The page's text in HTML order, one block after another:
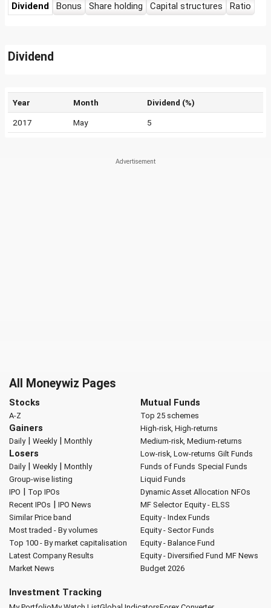
Dividend
Bonus Share holding Capital structures Ratio
Dividend
Year Month Dividend (%)
2017 May 5
All Moneywiz Pages
Stocks
A-Z
Gainers
Daily| Weekly| Monthly
Losers
Daily| Weekly| Monthly
Group-wise listing
IPO | Top IPOs
Recent IPOs | IPO News
Similar Price band
Most traded - By volumes
Top 100 - By market capitalisation
Latest Company Results
Market News
Mutual Funds
Top 25 schemes
High-risk, High-returns
Medium-risk, Medium-returns
Low-risk, Low-returns Gilt Funds
Funds of Funds Special Funds
Liquid Funds
Dynamic Asset Allocation NFOs
MF Selector Equity - ELSS
Equity - Index Funds
Equity - Sector Funds
Equity - Balance Fund
Equity - Diversified Fund MF News
Budget 2026
Investment Tracking